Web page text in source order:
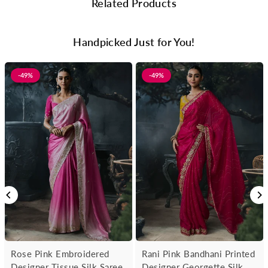
Related Products
Handpicked Just for You!
-49%
Rose Pink Embroidered
-49%
Rani Pink Bandhani Printed